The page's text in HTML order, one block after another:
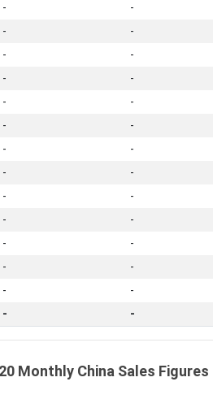
- -
- -
- -
- -
- -
- -
- -
- -
- -
- -
- -
- -
- -
- -
Monthly China Sales Figures